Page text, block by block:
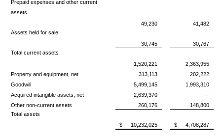
Prepaid expenses and other current
assets
49,230
41,482
Assets held for sale
30,745
30,767
Total current assets
1,520,221
2,363,955
Property and equipment, net
313,113
202,222
Goodwill
5,499,145
1,993,310
Acquired intangible assets, net
2,639,370
—
Other non-current assets
260,176
148,800
Total assets
$
10,232,025 $ 4,708,287